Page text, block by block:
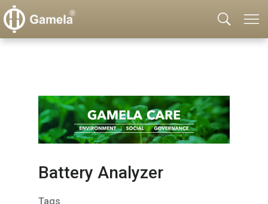
Battery Analyzer
Tags